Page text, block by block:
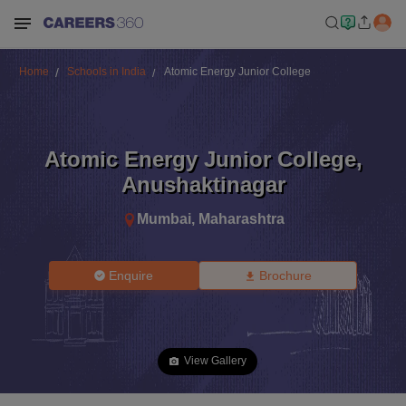
Home Schools in India Atomic Energy Junior College
Atomic Energy Junior College,
Anushaktinagar
Mumbai, Maharashtra
Enquire Brochure
View Gallery